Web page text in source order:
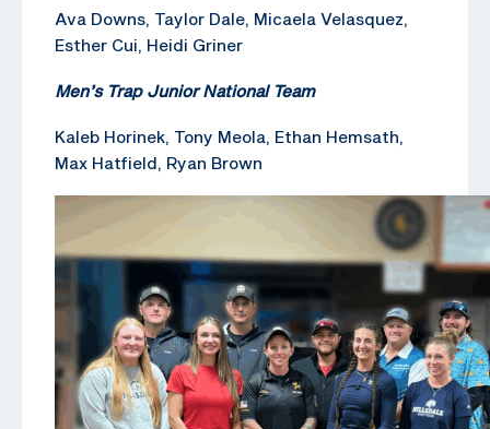
Ava Downs, Taylor Dale, Micaela Velasquez,
Esther Cui, Heidi Griner
Men’s Trap Junior National Team
Kaleb Horinek, Tony Meola, Ethan Hemsath,
Max Hatfield, Ryan Brown